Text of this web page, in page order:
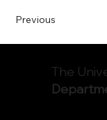
Previous
The